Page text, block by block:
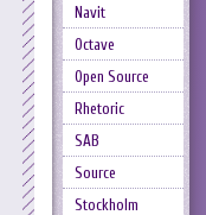
Navit
Octave
Open Source
Rhetoric
SAB
Source
Stockholm